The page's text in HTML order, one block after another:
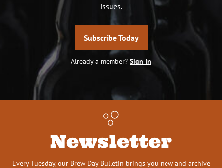
issues.
Subscribe Today
Already a member? Sign In
Newsletter
Every Tuesday, our Brew Day Bulletin brings you new and archive